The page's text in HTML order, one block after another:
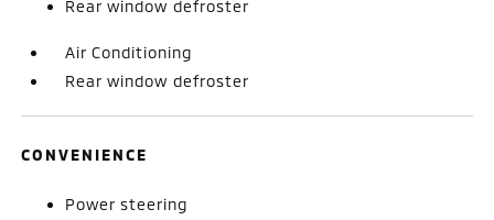
Rear window defroster
Air Conditioning
Rear window defroster
CONVENIENCE
Power steering